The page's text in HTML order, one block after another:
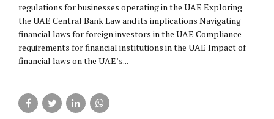
regulations for businesses operating in the UAE Exploring
the UAE Central Bank Law and its implications Navigating
financial laws for foreign investors in the UAE Compliance
requirements for financial institutions in the UAE Impact of
financial laws on the UAE’s...